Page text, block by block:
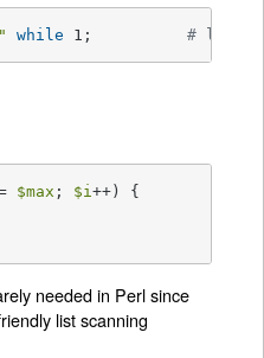
while 1; # loops
$max ; $i++) {
needed in Perl since
list scanning